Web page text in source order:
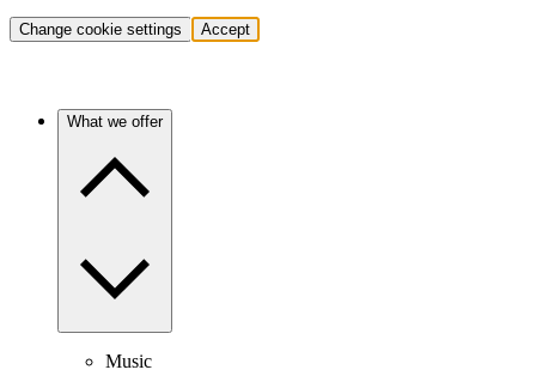
Change cookie settings Accept
What we offer
Music